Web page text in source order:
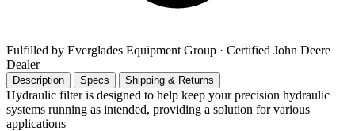
Fulfilled by Everglades Equipment Group · Certified John Deere
Dealer
Description Specs Shipping & Returns
Hydraulic filter is designed to help keep your precision hydraulic
systems running as intended, providing a solution for various
applications